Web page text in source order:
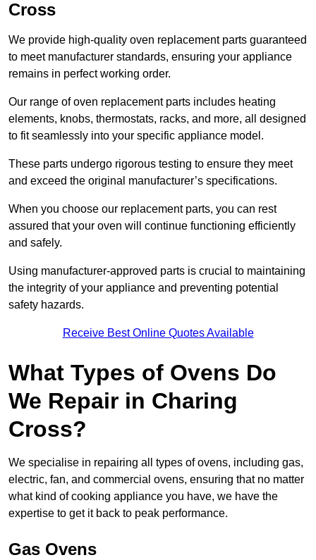
Cross
We provide high-quality oven replacement parts guaranteed
to meet manufacturer standards, ensuring your appliance
remains in perfect working order.
Our range of oven replacement parts includes heating
elements, knobs, thermostats, racks, and more, all designed
to fit seamlessly into your specific appliance model.
These parts undergo rigorous testing to ensure they meet
and exceed the original manufacturer’s specifications.
When you choose our replacement parts, you can rest
assured that your oven will continue functioning efficiently
and safely.
Using manufacturer-approved parts is crucial to maintaining
the integrity of your appliance and preventing potential
safety hazards.
Receive Best Online Quotes Available
What Types of Ovens Do
We Repair in Charing
Cross?
We specialise in repairing all types of ovens, including gas,
electric, fan, and commercial ovens, ensuring that no matter
what kind of cooking appliance you have, we have the
expertise to get it back to peak performance.
Gas Ovens